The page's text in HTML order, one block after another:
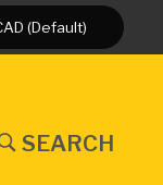
(Default)
SEARCH